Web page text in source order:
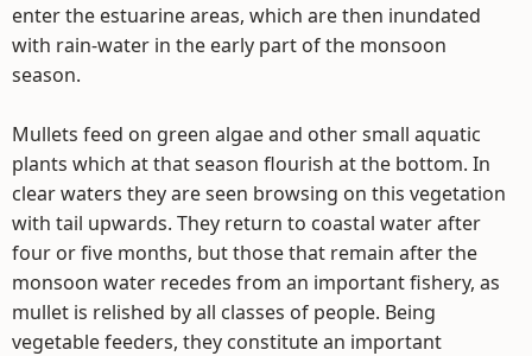
enter the estuarine areas, which are then inundated
with rain-water in the early part of the monsoon
season.
Mullets feed on green algae and other small aquatic
plants which at that season flourish at the bottom. In
clear waters they are seen browsing on this vegetation
with tail upwards. They return to coastal water after
four or five months, but those that remain after the
monsoon water recedes from an important fishery, as
mullet is relished by all classes of people. Being
vegetable feeders, they constitute an important